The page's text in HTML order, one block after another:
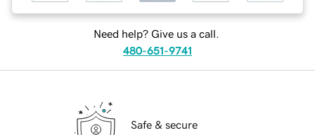
Need help? Give us a call.
480-651-9741
Safe & secure